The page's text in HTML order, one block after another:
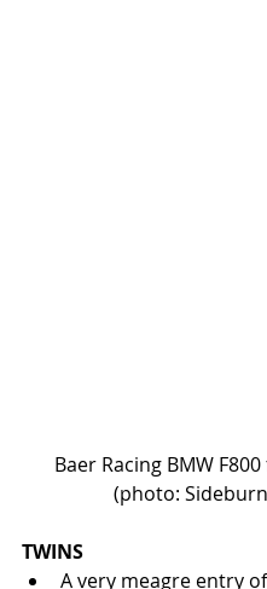
Baer Racing BMW
(photo:
TWINS
A very meagre entry